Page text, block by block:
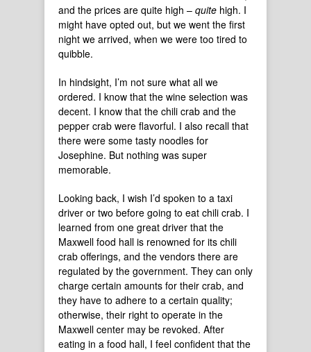
and the prices are quite high – quite high. I
might have opted out, but we went the first
night we arrived, when we were too tired to
quibble.
In hindsight, I’m not sure what all we
ordered. I know that the wine selection was
decent. I know that the chili crab and the
pepper crab were flavorful. I also recall that
there were some tasty noodles for
Josephine. But nothing was super
memorable.
Looking back, I wish I’d spoken to a taxi
driver or two before going to eat chili crab. I
learned from one great driver that the
Maxwell food hall is renowned for its chili
crab offerings, and the vendors there are
regulated by the government. They can only
charge certain amounts for their crab, and
they have to adhere to a certain quality;
otherwise, their right to operate in the
Maxwell center may be revoked. After
eating in a food hall, I feel confident that the